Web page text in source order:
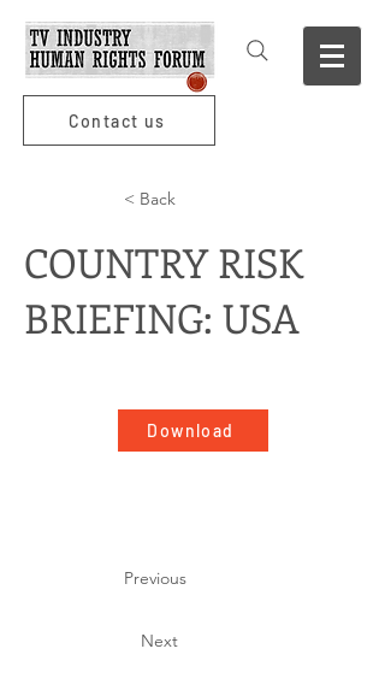
Contact us
< Back
COUNTRY RISK
BRIEFING: USA
Download
Previous
Next